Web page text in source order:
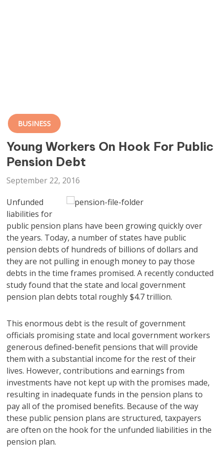
BUSINESS
Young Workers On Hook For Public
Pension Debt
September 22, 2016
Unfunded
liabilities for
public pension plans have been growing quickly over
the years. Today, a number of states have public
pension debts of hundreds of billions of dollars and
they are not pulling in enough money to pay those
debts in the time frames promised. A recently conducted
study found that the state and local government
pension plan debts total roughly $4.7 trillion.
This enormous debt is the result of government
officials promising state and local government workers
generous defined-benefit pensions that will provide
them with a substantial income for the rest of their
lives. However, contributions and earnings from
investments have not kept up with the promises made,
resulting in inadequate funds in the pension plans to
pay all of the promised benefits. Because of the way
these public pension plans are structured, taxpayers
are often on the hook for the unfunded liabilities in the
pension plan.